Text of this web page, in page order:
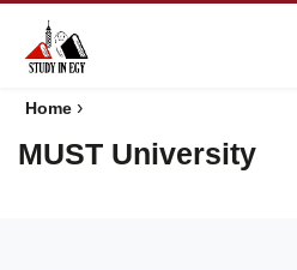
Home ›
MUST University